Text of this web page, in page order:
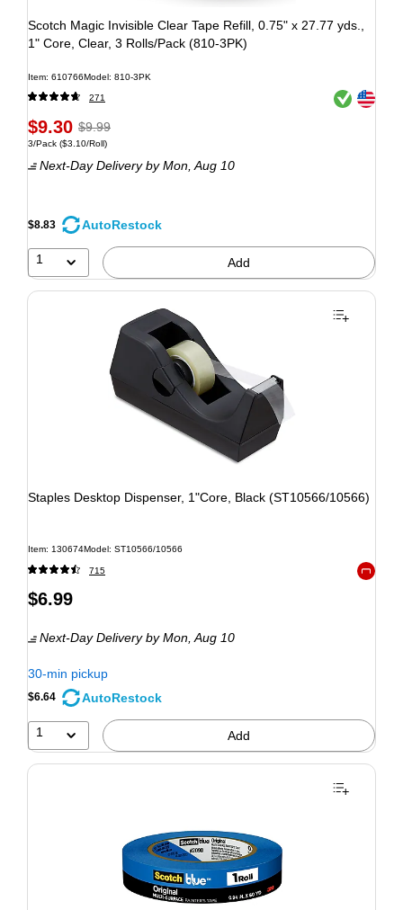
Scotch Magic Invisible Clear Tape Refill, 0.75" x 27.77 yds.,
1" Core, Clear, 3 Rolls/Pack (810-3PK)
Item: 610766Model: 810-3PK
271 Exited tooltip
Exited tooltip
$9.30 $9.99
3/Pack ($3.10/Roll)
Next-Day Deliveryby Mon, Aug 10
$8.83 AutoRestock
1 Add
Staples Desktop Dispenser, 1"Core, Black (ST10566/10566)
Item: 130674Model: ST10566/10566
715
$6.99
Next-Day Deliveryby Mon, Aug 10
30-min pickup
$6.64 AutoRestock
1 Add